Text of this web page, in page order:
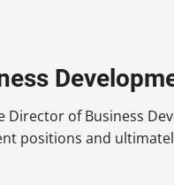
Director of Business
positions and